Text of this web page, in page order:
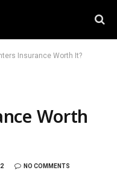
Insurance Worth It?
Worth
NO COMMENTS